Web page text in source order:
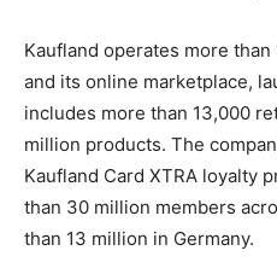
Kaufland operates more
and its online marketplace,
includes more than 13,000
million products. The
Kaufland Card XTRA loyalty
than 30 million members
than 13 million in Germany.